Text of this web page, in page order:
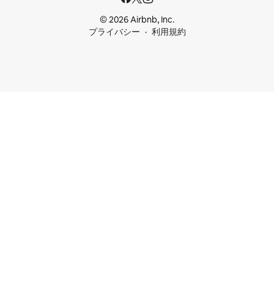
© 2026 Airbnb, Inc.
プライバシー
利用規約